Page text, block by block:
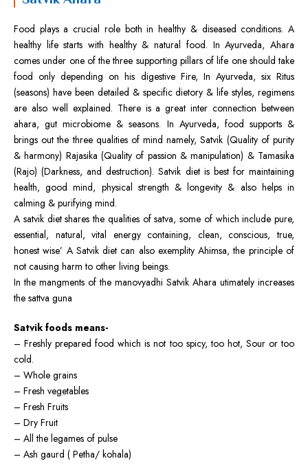
Food plays a crucial role both in healthy & diseased conditions. A
healthy life starts with healthy & natural food. In Ayurveda, Ahara
comes under one of the three supporting pillars of life one should take
food only depending on his digestive Fire, In Ayurveda, six Ritus
(seasons) have been detailed & specific dietory & life styles, regimens
are also well explained. There is a great inter connection between
ahara, gut microbiome & seasons. In Ayurveda, food supports &
brings out the three qualities of mind namely, Satvik (Quality of purity
& harmony) Rajasika (Quality of passion & manipulation) & Tamasika
(Rajo) (Darkness, and destruction). Satvik diet is best for maintaining
health, good mind, physical strength & longevity & also helps in
calming & purifying mind.
A satvik diet shares the qualities of satva, some of which include pure,
essential, natural, vital energy containing, clean, conscious, true,
honest wise’ A Satvik diet can also exemplity Ahimsa, the principle of
not causing harm to other living beings.
In the mangments of the manovyadhi Satvik Ahara utimately increases
the sattva guna
Satvik foods means-
– Freshly prepared food which is not too spicy, too hot, Sour or too
cold.
– Whole grains
– Fresh vegetables
– Fresh Fruits
– Dry Fruit
– All the legames of pulse
– Ash gaurd ( Petha/ kohala)